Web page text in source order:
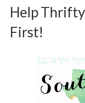
Help
First!